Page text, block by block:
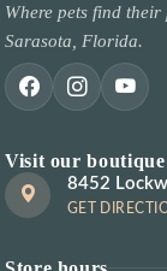
Where pets find
Sarasota, Florida.
Visit our boutique
8452
GET